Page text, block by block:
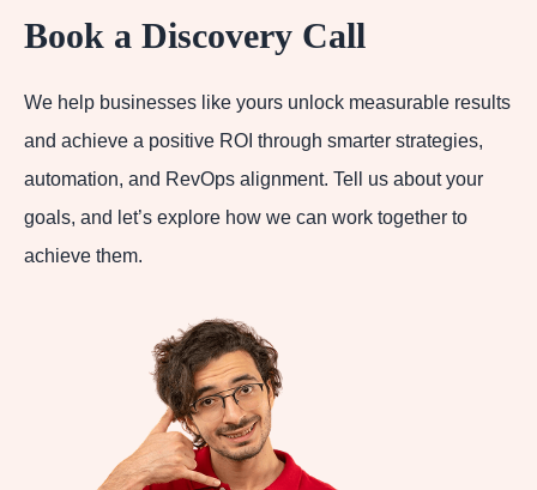
Book a Discovery Call
We help businesses like yours unlock measurable results
and achieve a positive ROI through smarter strategies,
automation, and RevOps alignment. Tell us about your
goals, and let’s explore how we can work together to
achieve them.